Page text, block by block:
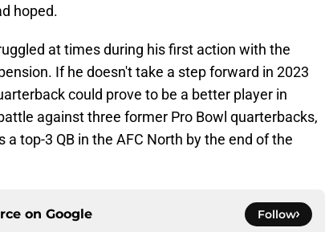
hoped.
at times during his first action with the
If he doesn't take a step forward in 2023
could prove to be a better player in
against three former Pro Bowl quarterbacks,
a top-3 QB in the AFC North by the end of the
on Google Follow